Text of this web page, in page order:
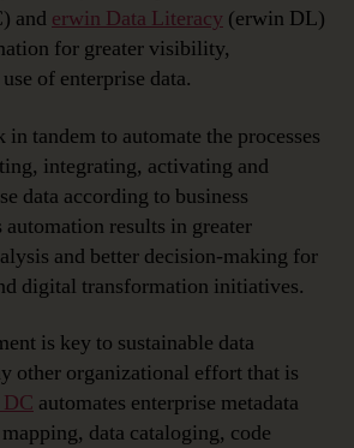
and erwin Data Literacy (erwin DL)
for greater visibility,
of enterprise data.
tandem to automate the processes
integrating, activating and
data according to business
results in greater
and better decision-making for
digital transformation initiatives.
is key to sustainable data
other organizational effort that is
automates enterprise metadata
data cataloging, code